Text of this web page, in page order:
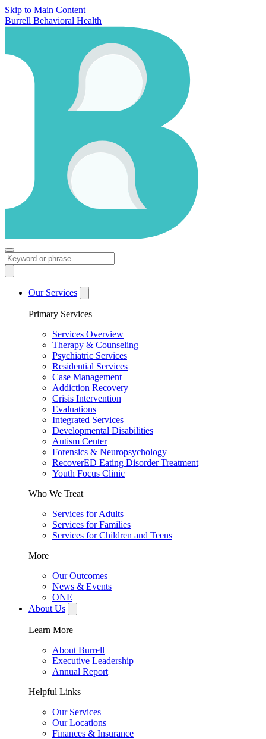
Skip to Main Content
Burrell Behavioral Health
Our Services
Primary Services
Services Overview
Therapy & Counseling
Psychiatric Services
Residential Services
Case Management
Addiction Recovery
Crisis Intervention
Evaluations
Integrated Services
Developmental Disabilities
Autism Center
Forensics & Neuropsychology
RecoverED Eating Disorder Treatment
Youth Focus Clinic
Who We Treat
Services for Adults
Services for Families
Services for Children and Teens
More
Our Outcomes
News & Events
ONE
About Us
Learn More
About Burrell
Executive Leadership
Annual Report
Helpful Links
Our Services
Our Locations
Finances & Insurance